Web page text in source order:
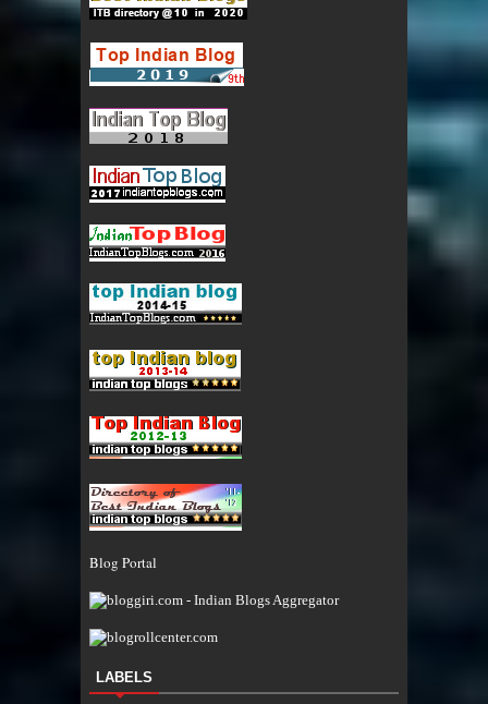
Blog Portal
LABELS